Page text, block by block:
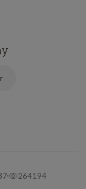
264194